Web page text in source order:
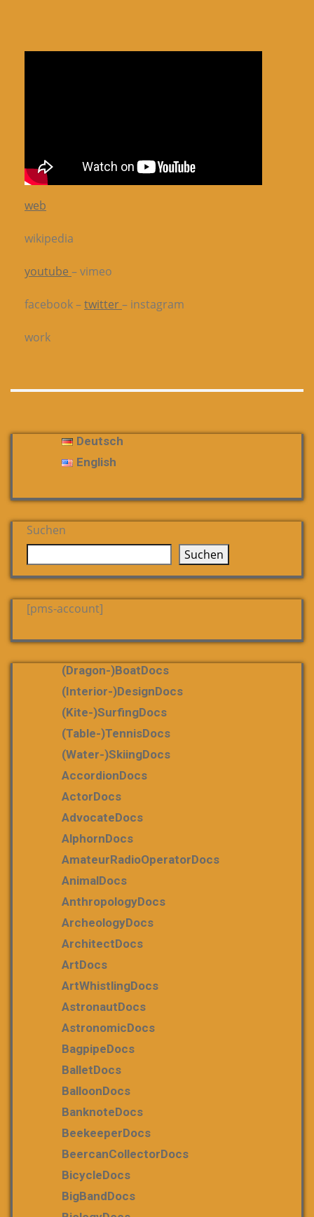
web
wikipedia
youtube – vimeo
facebook –twitter– instagram
work
Deutsch
English
Suchen
Suchen
[pms-account]
(dragon-)boatDocs
(Interior-)DesignDocs
(Kite-)SurfingDocs
(table-)tennisDocs
(water-)skiingDocs
AccordionDocs
ActorDocs
AdvocateDocs
AlphornDocs
AmateurRadioOperatorDocs
AnimalDocs
AnthropologyDocs
ArcheologyDocs
ArchitectDocs
ArtDocs
ArtWhistlingDocs
AstronautDocs
AstronomicDocs
BagpipeDocs
BalletDocs
BalloonDocs
BanknoteDocs
BeekeeperDocs
BeercanCollectorDocs
BicycleDocs
BigBandDocs